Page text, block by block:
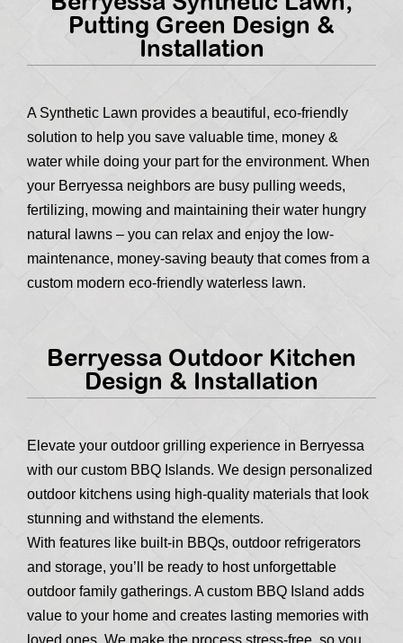
Putting Green Design &
Installation
A Synthetic Lawn provides a beautiful, eco-friendly
solution to help you save valuable time, money &
water while doing your part for the environment. When
your Berryessa neighbors are busy pulling weeds,
fertilizing, mowing and maintaining their water hungry
natural lawns – you can relax and enjoy the low-
maintenance, money-saving beauty that comes from a
custom modern eco-friendly waterless lawn.
Berryessa Outdoor Kitchen
Design & Installation
Elevate your outdoor grilling experience in Berryessa
with our custom BBQ Islands. We design personalized
outdoor kitchens using high-quality materials that look
stunning and withstand the elements.
With features like built-in BBQs, outdoor refrigerators
and storage, you’ll be ready to host unforgettable
outdoor family gatherings. A custom BBQ Island adds
value to your home and creates lasting memories with
loved ones. We make the process stress-free, so you